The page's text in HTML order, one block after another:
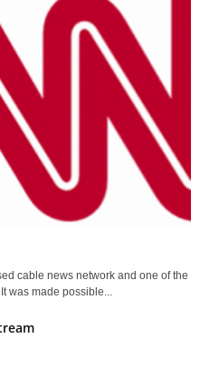
cable news network and one of the
was made possible...